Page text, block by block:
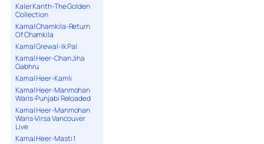
Kaler Kanth-The Golden
Collection
Kamal Chamkila-Return
Of Chamkila
Kamal Grewal-Ik Pal
Kamal Heer-Chan Jiha
Gabhru
Kamal Heer-Kamli
Kamal Heer-Manmohan
Waris-Punjabi Reloaded
Kamal Heer-Manmohan
Waris-Virsa Vancouver
Live
Kamal Heer-Masti 1